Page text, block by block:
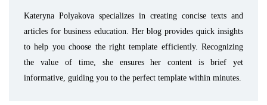
Kateryna Polyakova specializes in creating concise texts and
articles for business education. Her blog provides quick insights
to help you choose the right template efficiently. Recognizing
the value of time, she ensures her content is brief yet
informative, guiding you to the perfect template within minutes.